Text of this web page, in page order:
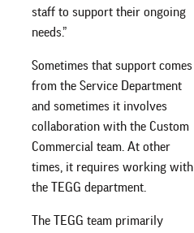
staff to support their ongoing
needs.”
Sometimes that support comes
from the Service Department
and sometimes it involves
collaboration with the Custom
Commercial team. At other
times, it requires working with
the TEGG department.
The TEGG team primarily